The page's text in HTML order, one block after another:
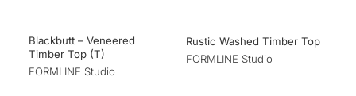
Blackbutt – Veneered
Timber Top (T)
FORMLINE Studio
Rustic Washed Timber Top
FORMLINE Studio